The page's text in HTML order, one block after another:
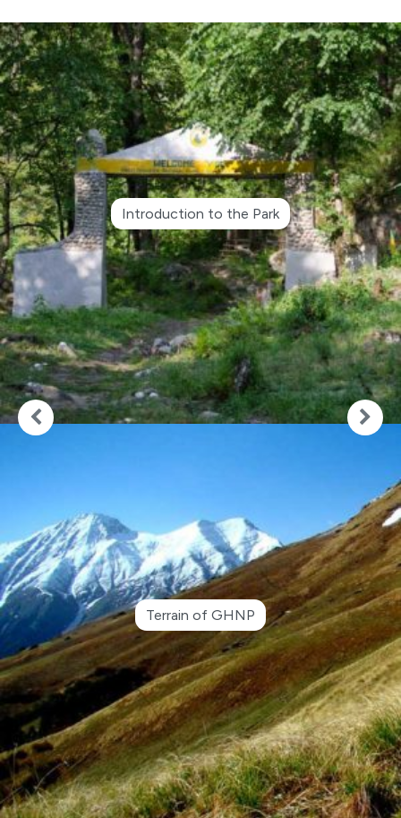
Introduction to the Park
Terrain of GHNP
● Advertisement Notice for Re-Engagement of
Retired Kanungo and Patwari in GHNP Circle
Shamshi